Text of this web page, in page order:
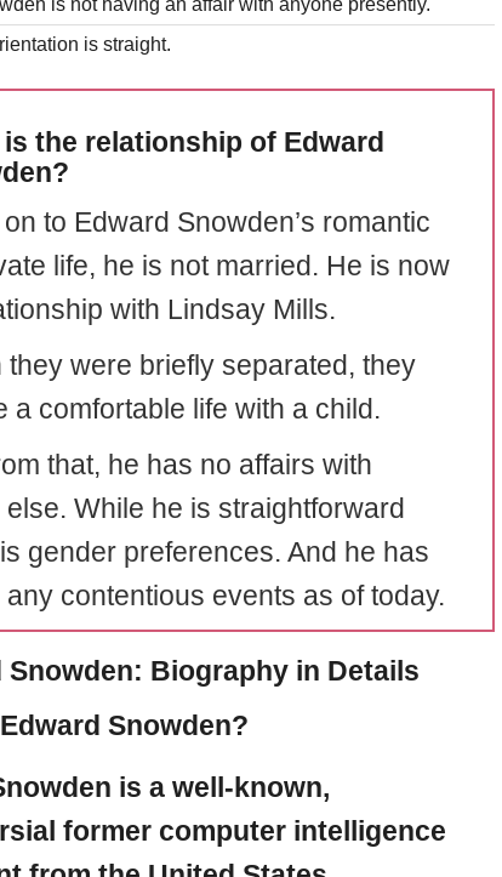
is not having an affair with anyone presently.
is straight.
the relationship of Edward
to Edward Snowden’s romantic
life, he is not married. He is now
with Lindsay Mills.
they were briefly separated, they
a comfortable life with a child.
that, he has no affairs with
While he is straightforward
gender preferences. And he has
any contentious events as of today.
Snowden: Biography in Details
Snowden?
is a well-known,
former computer intelligence